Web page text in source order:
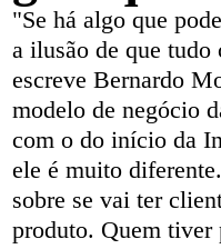
"Se há algo que
a ilusão de que tudo
escreve Bernardo
modelo de negócio
com o do início da
ele é muito
sobre se vai ter
produto. Quem tiver